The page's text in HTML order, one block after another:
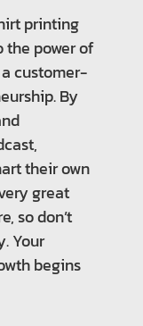
printing
the power of
customer-
By
their own
great
so don’t
Your
begins